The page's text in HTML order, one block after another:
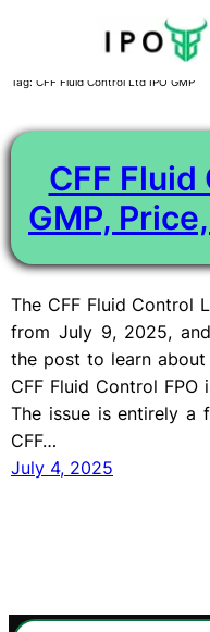
Skip
content
Tag: CFF Fluid Control Ltd IPO GMP
CFF Fluid
GMP,
The CFF Fluid Control
from July 9, 2025,
the post to learn about
CFF Fluid Control
The issue is entirely a
CFF…
July 4, 2025